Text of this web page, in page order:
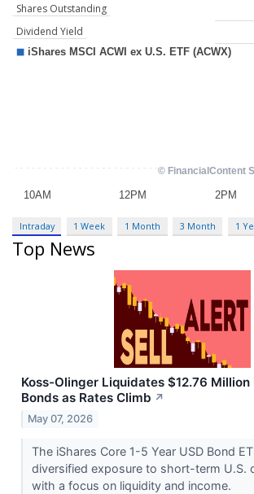
Shares Outstanding
Dividend Yield
Intraday 1 Week 1 Month 3 Month 1
Top News
Koss-Olinger Liquidates $12.76 Million
Bonds as Rates Climb ↗
May 07, 2026
The iShares Core 1-5 Year USD Bond
diversified exposure to short-term U.S.
with a focus on liquidity and income.